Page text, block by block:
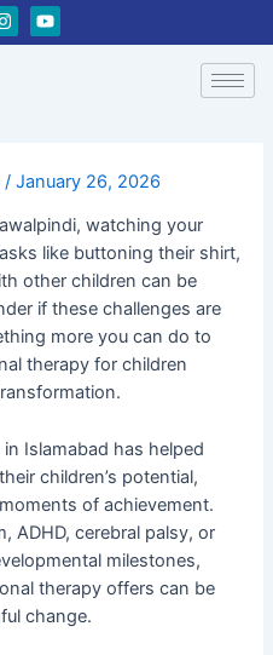
I
n
s
Y
o
u
/January 26, 2026
watching your
like buttoning their shirt,
other children can be
if these challenges are
more you can do to
therapy for children
Islamabad has helped
children’s potential,
of achievement.
ADHD, cerebral palsy, or
milestones,
therapy offers can be
change.